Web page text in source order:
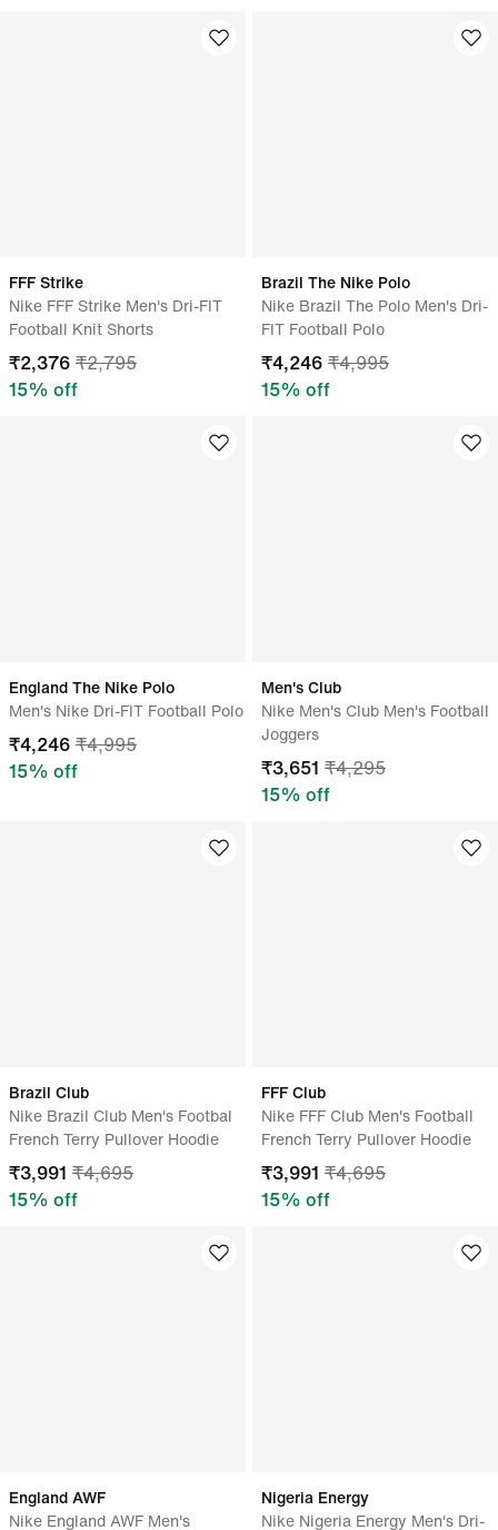
FFF Strike
Nike FFF Strike Men's Dri-FIT
Football Knit Shorts
₹2,376 ₹2,795
15% off
Brazil The Nike Polo
Nike Brazil The Polo Men's Dri-
FIT Football Polo
₹4,246 ₹4,995
15% off
England The Nike Polo
Men's Nike Dri-FIT Football Polo
₹4,246 ₹4,995
15% off
Men's Club
Nike Men's Club Men's Football
Joggers
₹3,651 ₹4,295
15% off
Brazil Club
Nike Brazil Club Men's Footbal
French Terry Pullover Hoodie
₹3,991 ₹4,695
15% off
FFF Club
Nike FFF Club Men's Football
French Terry Pullover Hoodie
₹3,991 ₹4,695
15% off
England AWF
Nike England AWF Men's
Nigeria Energy
Nike Nigeria Energy Men's Dri-